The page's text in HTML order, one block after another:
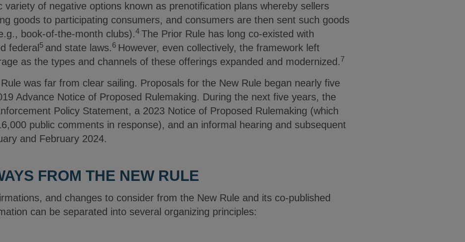
variety of negative options known as prenotification plans whereby sellers
goods to participating consumers, and consumers are then sent such goods
book-of-the-month clubs).4 The Prior Rule has long co-existed with
federal 5 and state laws.6 However, even collectively, the framework left
as the types and channels of these offerings expanded and modernized.7
was far from clear sailing. Proposals for the New Rule began nearly five
Advance Notice of Proposed Rulemaking. During the next five years, the
Policy Statement, a 2023 Notice of Proposed Rulemaking (which
public comments in response), and an informal hearing and subsequent
and February 2024.
FROM THE NEW RULE
and changes to consider from the New Rule and its co-published
can be separated into several organizing principles: